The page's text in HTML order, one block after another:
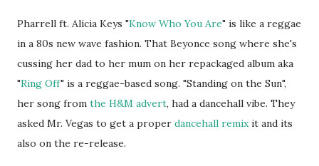
Pharrell ft. Alicia Keys "Know Who You Are" is like a reggae
in a 80s new wave fashion. That Beyonce song where she's
cussing her dad to her mum on her repackaged album aka
"Ring Off" is a reggae-based song. "Standing on the Sun",
her song from the H&M advert, had a dancehall vibe. They
asked Mr. Vegas to get a proper dancehall remixit and its
also on the re-release.